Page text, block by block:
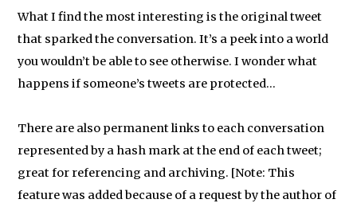
What I find the most interesting is the original tweet
that sparked the conversation. It’s a peek into a world
you wouldn’t be able to see otherwise. I wonder what
happens if someone’s tweets are protected…
There are also permanent links to each conversation
represented by a hash mark at the end of each tweet;
great for referencing and archiving. [Note: This
feature was added because of a request by the author of